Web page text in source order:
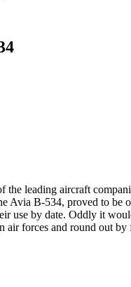
the leading aircraft
Avia B-534, proved to be
use by date. Oddly it
air forces and round out